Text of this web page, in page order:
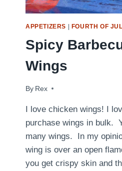
APPETIZERS FOURTH OF
Spicy
Wings
By Rex
February 9, 2014
I love chicken wings! I
purchase wings in bulk.
many wings. In my
wing is over an open
you get crispy skin and